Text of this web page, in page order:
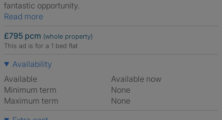
fantastic opportunity.
Read more
£795 pcm (whole property)
This ad is for a 1 bed flat
Availability
Available
Available now
Minimum term
None
Maximum term
None